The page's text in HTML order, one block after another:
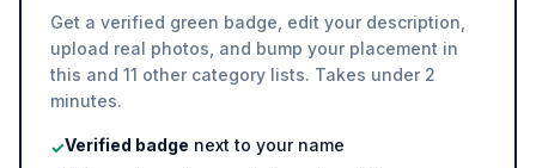
Get a verified green badge, edit your description,
upload real photos, and bump your placement in
this and 11 other category lists. Takes under 2
minutes.
✓Verified badge next to your name